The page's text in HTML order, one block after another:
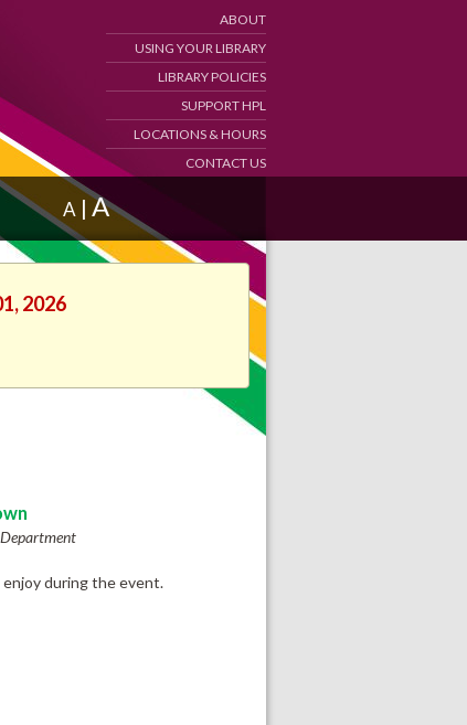
ABOUT
USING YOUR LIBRARY
LIBRARY POLICIES
SUPPORT HPL
LOCATIONS & HOURS
CONTACT US
A | A
2026
during the event.